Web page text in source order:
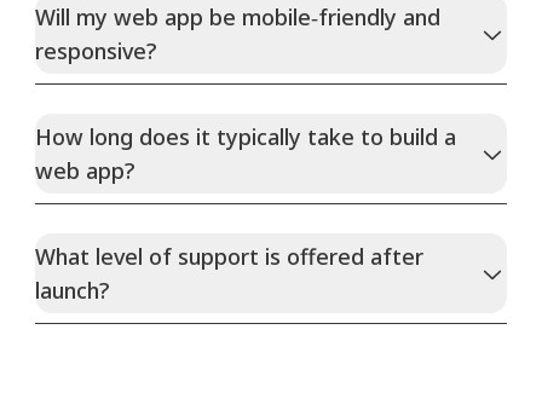
Will my web app be mobile‑friendly and
responsive?
How long does it typically take to build a
web app?
What level of support is offered after
launch?